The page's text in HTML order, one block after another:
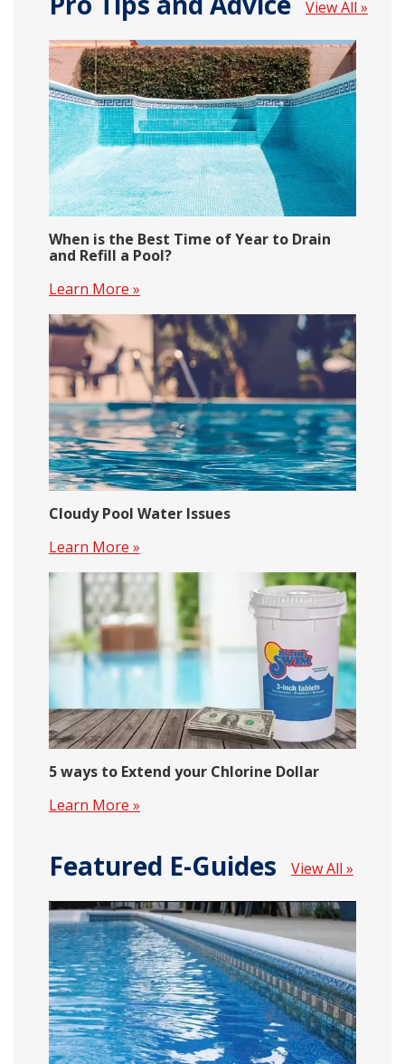
View All »
When is the Best Time of Year to Drain
and Refill a Pool?
Learn More »
Cloudy Pool Water Issues
Learn More »
5 ways to Extend your Chlorine Dollar
Learn More »
Featured E-Guides View All »